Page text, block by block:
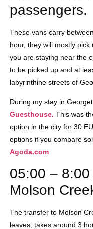
passengers.
These vans carry
hour, they will mostly
you are staying near the
to be picked up and at
labyrinthine streets of
During my stay in
Guesthouse. This was
option in the city for 30
options if you compare
Agoda.com
05:00 –
Molson
The transfer to Molson
leaves, takes around 3